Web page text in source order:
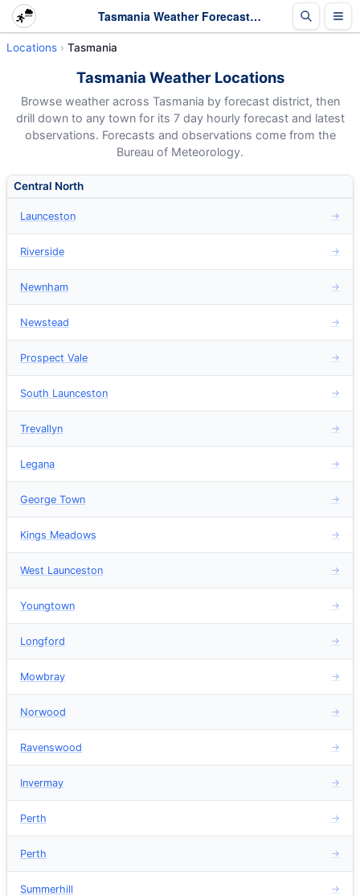
Tasmania Weather Forecasts - Hourly 7 Day Forecasts
Locations Tasmania
Tasmania Weather Locations
Browse weather across Tasmania by forecast district, then
drill down to any town for its 7 day hourly forecast and latest
observations. Forecasts and observations come from the
Bureau of Meteorology.
Central North
Launceston →
Riverside →
Newnham →
Newstead →
Prospect Vale →
South Launceston →
Trevallyn →
Legana →
George Town →
Kings Meadows →
West Launceston →
Youngtown →
Longford →
Mowbray →
Norwood →
Ravenswood →
Invermay →
Perth →
Perth →
Summerhill →